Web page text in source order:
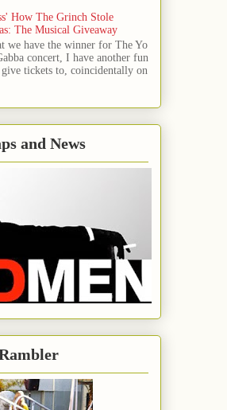
How The Grinch Stole
The Musical Giveaway
we have the winner for The Yo
concert, I have another fun
tickets to, coincidentally on
and News